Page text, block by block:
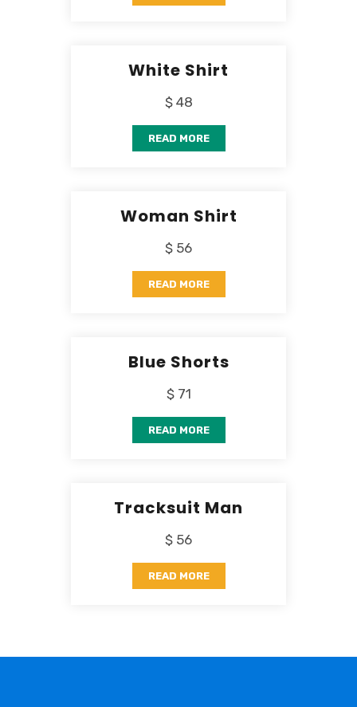
White Shirt
$ 48
READ MORE
Woman Shirt
$ 56
READ MORE
Blue Shorts
$ 71
READ MORE
Tracksuit Man
$ 56
READ MORE